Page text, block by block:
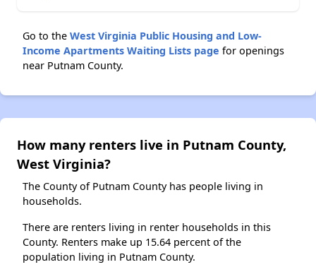
Go to the West Virginia Public Housing and Low-
Income Apartments Waiting Lists page for openings
near Putnam County.
How many renters live in Putnam County,
West Virginia?
The County of Putnam County has people living in
households.
There are renters living in renter households in this
County. Renters make up 15.64 percent of the
population living in Putnam County.